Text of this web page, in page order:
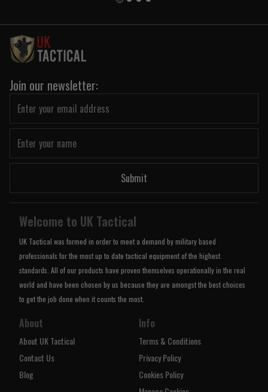
Join our newsletter:
Submit
Welcome to UK Tactical
UK Tactical was formed in order to meet a demand by military based
professionals for the most up to date tactical equipment of the highest
standards. All of our products have proven themselves operationally in the real
world and have been chosen by us because they are amongst the best choices
to get the job done when it counts the most.
About
About UK Tactical
Contact Us
Blog
Info
Terms & Conditions
Privacy Policy
Cookies Policy